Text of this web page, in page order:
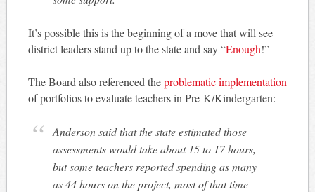
It’s possible this is the beginning of a move that will see
district leaders stand up to the state and say “Enough!”
The Board also referenced theproblematic implementation
of portfolios to evaluate teachers in Pre-K/Kindergarten:
Anderson said that the state estimated those
assessments would take about 15 to 17 hours,
but some teachers reported spending as many
as 44 hours on the project, most of that time